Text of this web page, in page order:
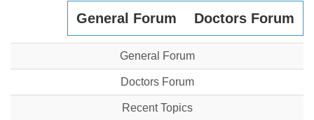
General Forum Doctors Forum
General Forum
Doctors Forum
Recent Topics